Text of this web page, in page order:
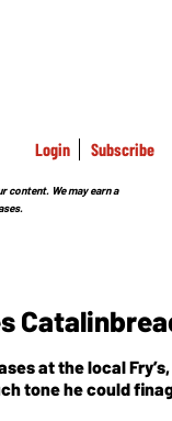
Login Subscribe
content. We may earn a
at the local
tone he could